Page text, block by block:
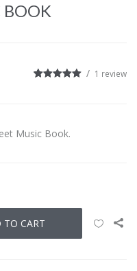
BOOK
1 review
Music Book.
TO CART